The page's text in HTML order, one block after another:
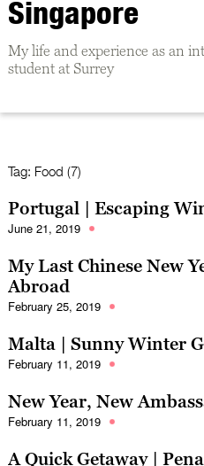
Singapore
My life and experience as an
student at Surrey
Tag: Food (7)
Portugal | Escaping
June 21, 2019
My Last Chinese New
Abroad
February 25, 2019
Malta | Sunny Winter
February 11, 2019
New Year, New
February 11, 2019
A Quick Getaway |